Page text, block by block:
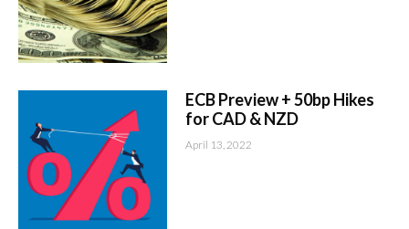
ECB Preview + 50bp Hikes
for CAD & NZD
April 13, 2022